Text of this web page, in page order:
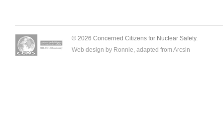
© 2026 Concerned Citizens for Nuclear Safety.
Web design by Ronnie, adapted from Arcsin